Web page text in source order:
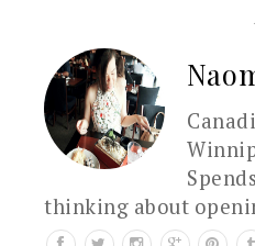
thinking about